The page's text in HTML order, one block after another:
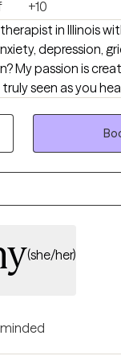
• IL Licensed
+10
therapist in Illinois
depression,
as you heal and
recovery. I
of life, offering a
(she/her)